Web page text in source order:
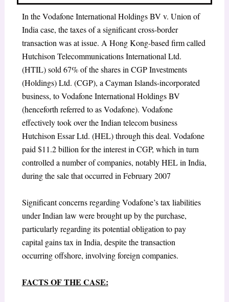
In the Vodafone International Holdings BV v. Union of
India case, the taxes of a significant cross-border
transaction was at issue. A Hong Kong-based firm called
Hutchison Telecommunications International Ltd.
(HTIL) sold 67% of the shares in CGP Investments
(Holdings) Ltd. (CGP), a Cayman Islands-incorporated
business, to Vodafone International Holdings BV
(henceforth referred to as Vodafone). Vodafone
effectively took over the Indian telecom business
Hutchison Essar Ltd. (HEL) through this deal. Vodafone
paid $11.2 billion for the interest in CGP, which in turn
controlled a number of companies, notably HEL in India,
during the sale that occurred in February 2007
Significant concerns regarding Vodafone’s tax liabilities
under Indian law were brought up by the purchase,
particularly regarding its potential obligation to pay
capital gains tax in India, despite the transaction
occurring offshore, involving foreign companies.
FACTS OF THE CASE: